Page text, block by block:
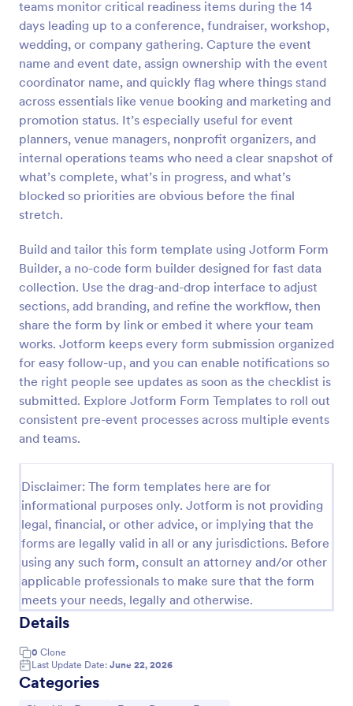
teams monitor critical readiness items during the 14
days leading up to a conference, fundraiser, workshop,
wedding, or company gathering. Capture the event
name and event date, assign ownership with the event
coordinator name, and quickly flag where things stand
across essentials like venue booking and marketing and
promotion status. It’s especially useful for event
planners, venue managers, nonprofit organizers, and
internal operations teams who need a clear snapshot of
what’s complete, what’s in progress, and what’s
blocked so priorities are obvious before the final
stretch.
Build and tailor this form template using Jotform Form
Builder, a no-code form builder designed for fast data
collection. Use the drag-and-drop interface to adjust
sections, add branding, and refine the workflow, then
share the form by link or embed it where your team
works. Jotform keeps every form submission organized
for easy follow-up, and you can enable notifications so
the right people see updates as soon as the checklist is
submitted. Explore Jotform Form Templates to roll out
consistent pre-event processes across multiple events
and teams.
Disclaimer: The form templates here are for
informational purposes only. Jotform is not providing
legal, financial, or other advice, or implying that the
forms are legally valid in all or any jurisdictions. Before
using any such form, consult an attorney and/or other
applicable professionals to make sure that the form
meets your needs, legally and otherwise.
Details
0 Clone
Last Update Date: June 22, 2026
Categories
Preview
Screening Checklist For Visitors And Employees
Prevent the spread of COVID-19 with a free
Screening Checklist for Visitors and Employees.
Ideal for hospitals or other organizations staying
Go to Category:
Healthcare Forms
Use Template
Preview